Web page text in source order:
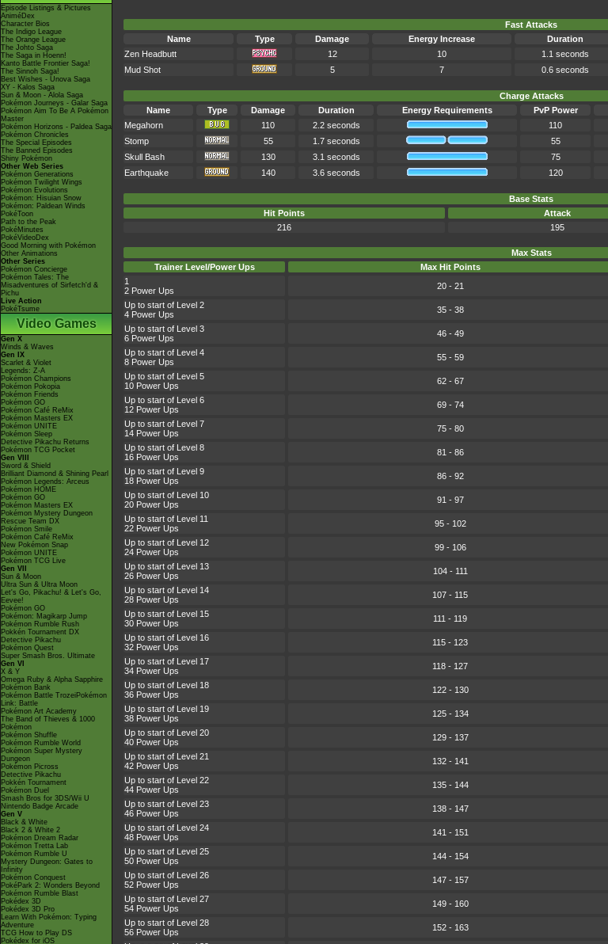
Episode Listings & Pictures
AniméDex
Character Bios
The Indigo League
The Orange League
The Johto Saga
The Saga in Hoenn!
Kanto Battle Frontier Saga!
The Sinnoh Saga!
Best Wishes - Unova Saga
XY - Kalos Saga
Sun & Moon - Alola Saga
Pokémon Journeys - Galar Saga
Pokémon Aim To Be A Pokémon
Master
Pokémon Horizons - Paldea Saga
Pokémon Chronicles
The Special Episodes
The Banned Episodes
Shiny Pokémon
Other Web Series
Pokémon Generations
Pokémon Twilight Wings
Pokémon Evolutions
Pokémon: Hisuian Snow
Pokémon: Paldean Winds
PokéToon
Path to the Peak
PokéMinutes
PokéVideoDex
Good Morning with Pokémon
Other Animations
Other Series
Pokémon Concierge
Pokémon Tales: The
Misadventures of Sirfetch'd &
Pichu
Live Action
PokéTsume
Video Games
Gen X
Winds & Waves
Gen IX
Scarlet & Violet
Legends: Z-A
Pokémon Champions
Pokémon Pokopia
Pokémon Friends
Pokémon GO
Pokémon Café ReMix
Pokémon Masters EX
Pokémon UNITE
Pokémon Sleep
Detective Pikachu Returns
Pokémon TCG Pocket
Gen VIII
Sword & Shield
Brilliant Diamond & Shining Pearl
Pokémon Legends: Arceus
Pokémon HOME
Pokémon GO
Pokémon Masters EX
Pokémon Mystery Dungeon
Rescue Team DX
Pokémon Smile
Pokémon Café ReMix
New Pokémon Snap
Pokémon UNITE
Pokémon TCG Live
Gen VII
Sun & Moon
Ultra Sun & Ultra Moon
Let's Go, Pikachu! & Let's Go,
Eevee!
Pokémon GO
Pokémon: Magikarp Jump
Pokémon Rumble Rush
Pokkén Tournament DX
Detective Pikachu
Pokémon Quest
Super Smash Bros. Ultimate
Gen VI
X & Y
Omega Ruby & Alpha Sapphire
Pokémon Bank
Pokémon Battle TrozeiPokémon
Link: Battle
Pokémon Art Academy
The Band of Thieves & 1000
Pokémon
Pokémon Shuffle
Pokémon Rumble World
Pokémon Super Mystery
Dungeon
Pokémon Picross
Detective Pikachu
Pokkén Tournament
Pokémon Duel
Smash Bros for 3DS/Wii U
Nintendo Badge Arcade
Gen V
Black & White
Black 2 & White 2
Pokémon Dream Radar
Pokémon Tretta Lab
Pokémon Rumble U
Mystery Dungeon: Gates to
Infinity
Pokémon Conquest
PokéPark 2: Wonders Beyond
Pokémon Rumble Blast
Pokédex 3D
Pokédex 3D Pro
Learn With Pokémon: Typing
Adventure
TCG How to Play DS
Pokédex for iOS
Fast Attacks
Name
Type Damage Energy Increase Duration
Zen Headbutt
12 10 1.1 seconds
Mud Shot
5 7 0.6 seconds
Charge Attacks
Name
Type Damage Duration Energy Requirements PvP Power
Megahorn
110 2.2 seconds 110
Stomp
55 1.7 seconds 55
Skull Bash
130 3.1 seconds 75
Earthquake
140 3.6 seconds 120
Base Stats
Hit Points
Attack
216
195
Max Stats
Trainer Level/Power Ups
Max Hit Points
1
2 Power Ups
20 - 21
Up to start of Level 2
4 Power Ups
35 - 38
Up to start of Level 3
6 Power Ups
46 - 49
Up to start of Level 4
8 Power Ups
55 - 59
Up to start of Level 5
10 Power Ups
62 - 67
Up to start of Level 6
12 Power Ups
69 - 74
Up to start of Level 7
14 Power Ups
75 - 80
Up to start of Level 8
16 Power Ups
81 - 86
Up to start of Level 9
18 Power Ups
86 - 92
Up to start of Level 10
20 Power Ups
91 - 97
Up to start of Level 11
22 Power Ups
95 - 102
Up to start of Level 12
24 Power Ups
99 - 106
Up to start of Level 13
26 Power Ups
104 - 111
Up to start of Level 14
28 Power Ups
107 - 115
Up to start of Level 15
30 Power Ups
111 - 119
Up to start of Level 16
32 Power Ups
115 - 123
Up to start of Level 17
34 Power Ups
118 - 127
Up to start of Level 18
36 Power Ups
122 - 130
Up to start of Level 19
38 Power Ups
125 - 134
Up to start of Level 20
40 Power Ups
129 - 137
Up to start of Level 21
42 Power Ups
132 - 141
Up to start of Level 22
44 Power Ups
135 - 144
Up to start of Level 23
46 Power Ups
138 - 147
Up to start of Level 24
48 Power Ups
141 - 151
Up to start of Level 25
50 Power Ups
144 - 154
Up to start of Level 26
52 Power Ups
147 - 157
Up to start of Level 27
54 Power Ups
149 - 160
Up to start of Level 28
56 Power Ups
152 - 163